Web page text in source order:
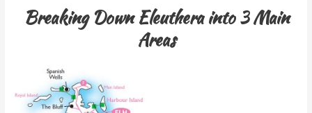
Breaking Down Eleuthera into 3 Main
Areas